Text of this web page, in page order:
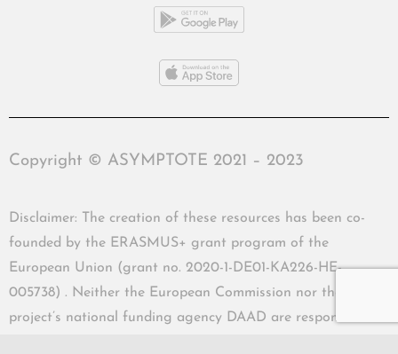
Copyright © ASYMPTOTE 2021 – 2023
Disclaimer: The creation of these resources has been co-
founded by the ERASMUS+ grant program of the
European Union (grant no. 2020-1-DE01-KA226-HE-
005738) . Neither the European Commission nor the
project’s national funding agency DAAD are responsible